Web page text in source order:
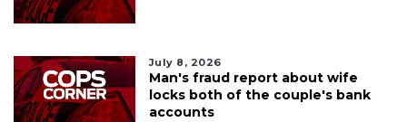
July 8, 2026
Man's fraud report about wife
locks both of the couple's bank
accounts